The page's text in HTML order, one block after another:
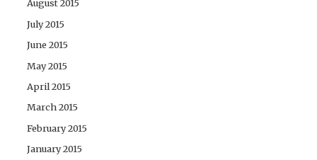
August 2015
July 2015
June 2015
May 2015
April 2015
March 2015
February 2015
January 2015